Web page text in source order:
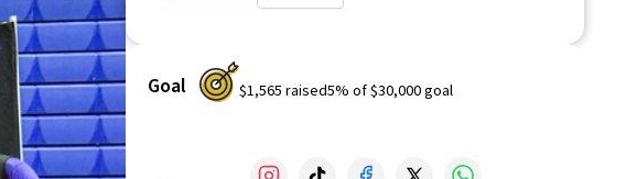
Goal $1,565 raised5% of$30,000goal